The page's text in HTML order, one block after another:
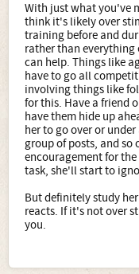
With just what you've
think it's likely over
training before and
rather than
can help. Things like
have to go all
involving things like
for this. Have a friend
have them hide up
her to go over or
group of posts, and so
encouragement for the
task, she'll start to
But definitely study
reacts. If it's not over
you.